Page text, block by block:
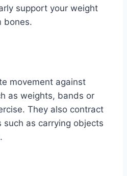
support your weight
bones.
movement against
as weights, bands or
They also contract
as carrying objects